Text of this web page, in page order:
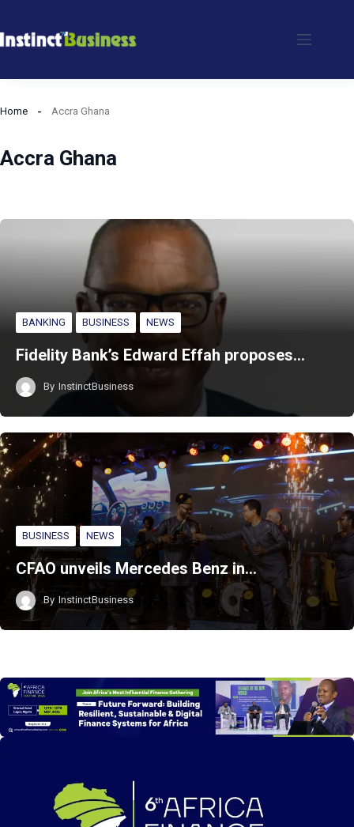
to
Home Accra Ghana
Accra Ghana
BANKING BUSINESS NEWS
Fidelity Bank’s Edward Effah proposes…
By InstinctBusiness
BUSINESS NEWS
CFAO unveils Mercedes Benz in…
By InstinctBusiness